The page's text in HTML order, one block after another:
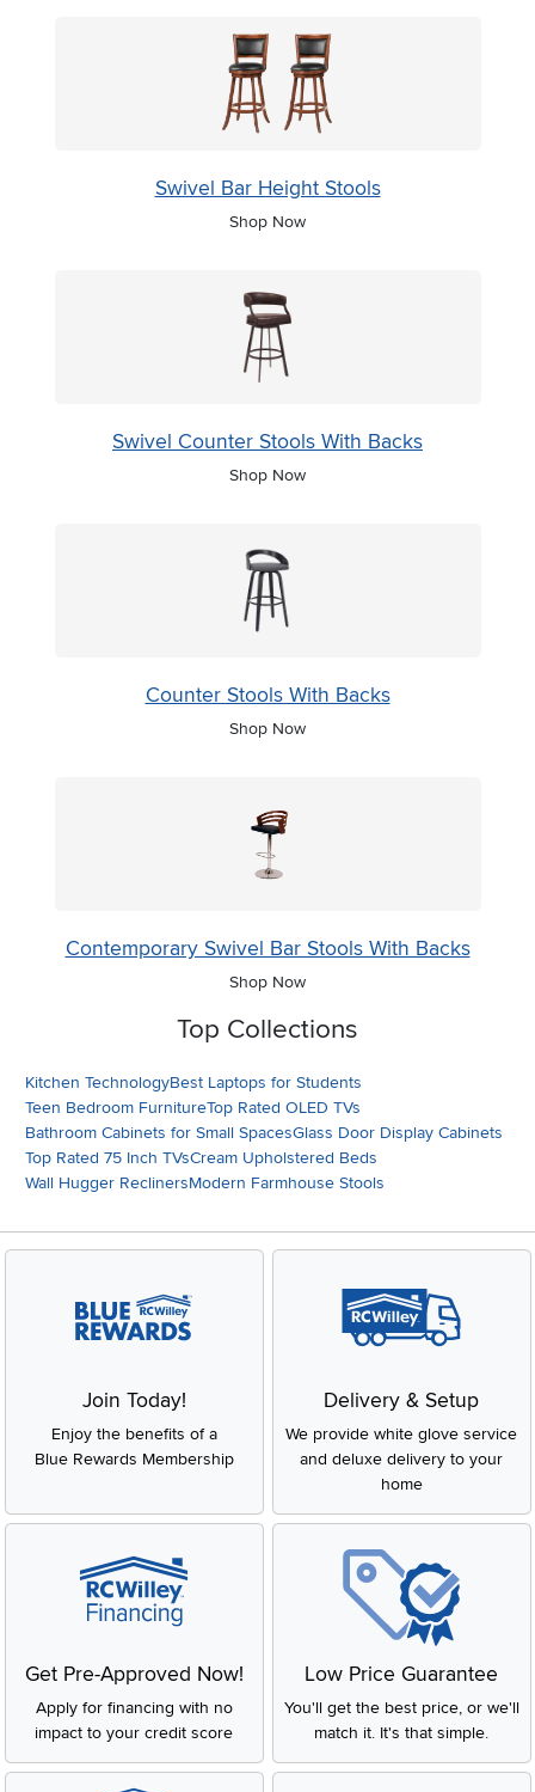
Swivel Bar Height Stools
Shop Now
Swivel Counter Stools With Backs
Shop Now
Counter Stools With Backs
Shop Now
Contemporary Swivel Bar Stools With Backs
Shop Now
Top Collections
Kitchen TechnologyBest Laptops for Students
Teen Bedroom FurnitureTop Rated OLED TVs
Bathroom Cabinets for Small SpacesGlass Door Display Cabinets
Top Rated 75 Inch TVsCream Upholstered Beds
Wall Hugger ReclinersModern Farmhouse Stools
Join Today!
Enjoy the benefits of a
Blue Rewards Membership
Delivery & Setup
We provide white glove service
and deluxe delivery to your
home
Get Pre-Approved Now!
Apply for financing with no
impact to your credit score
Low Price Guarantee
You'll get the best price, or we'll
match it. It's that simple.